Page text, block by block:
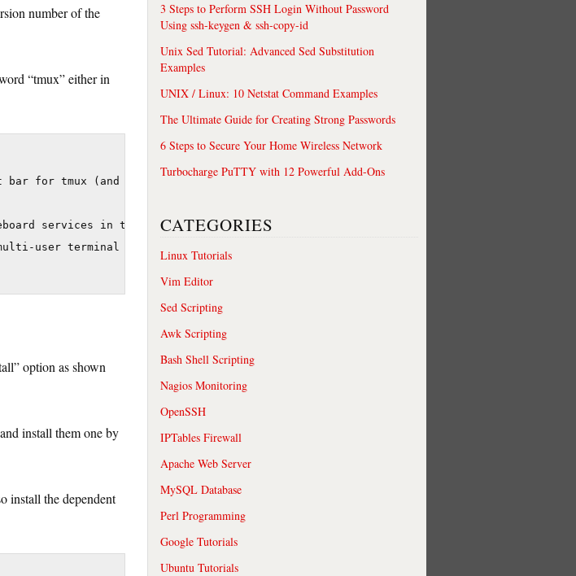
number of the
“tmux” either in
for tmux (and GNU screen)
services in tmux
multi-user terminal multiplexing easier and powerful.
option as shown
install them one by
install the dependent
3 Steps to Perform SSH Login Without Password
Using ssh-keygen & ssh-copy-id
Unix Sed Tutorial: Advanced Sed Substitution
Examples
UNIX / Linux: 10 Netstat Command Examples
The Ultimate Guide for Creating Strong Passwords
6 Steps to Secure Your Home Wireless Network
Turbocharge PuTTY with 12 Powerful Add-Ons
CATEGORIES
Linux Tutorials
Vim Editor
Sed Scripting
Awk Scripting
Bash Shell Scripting
Nagios Monitoring
OpenSSH
IPTables Firewall
Apache Web Server
MySQL Database
Perl Programming
Google Tutorials
Ubuntu Tutorials